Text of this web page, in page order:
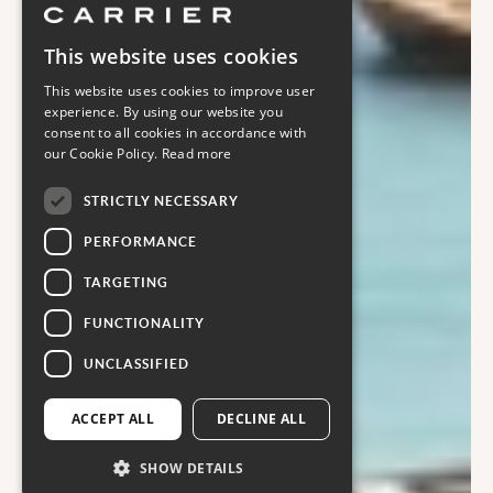
This website uses cookies
This website uses cookies to improve user
experience. By using our website you
consent to all cookies in accordance with
our Cookie Policy. Read more
STRICTLY NECESSARY
PERFORMANCE
TARGETING
FUNCTIONALITY
UNCLASSIFIED
ACCEPT ALL DECLINE ALL
SHOW DETAILS